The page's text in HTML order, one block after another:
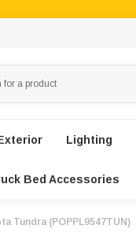
Lighting
Bed Accessories
Tundra (POPPL9547TUN)